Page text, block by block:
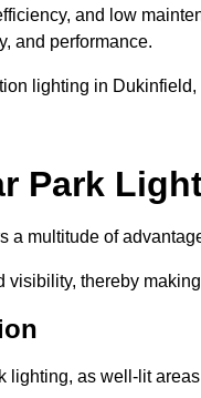
and low
and performance.
lighting in
Park
a multitude of
visibility, thereby
lighting, as well-lit